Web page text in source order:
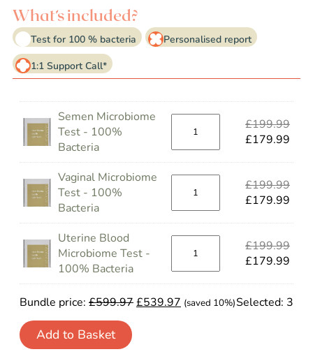
What’s included?
Test for 100 % bacteria
Personalised report
1:1 Support Call*
Semen Microbiome
Test - 100%
Bacteria
£199.99
£179.99
Vaginal Microbiome
Test - 100%
Bacteria
£199.99
£179.99
Uterine Blood
Microbiome Test -
100% Bacteria
£199.99
£179.99
Bundle price: £599.97£539.97 (saved 10%)Selected: 3
Add to Basket